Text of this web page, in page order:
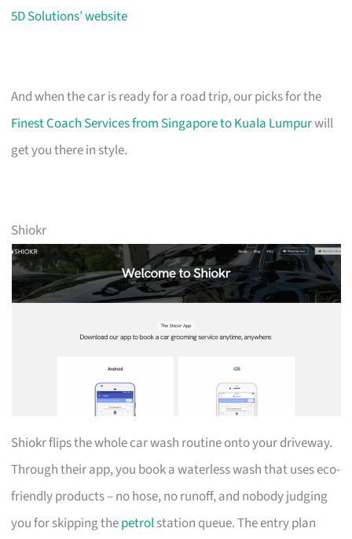
5D Solutions’ website
And when the car is ready for a road trip, our picks for the
Finest Coach Services from Singapore to Kuala Lumpurwill
get you there in style.
Shiokr
Shiokr flips the whole car wash routine onto your driveway.
Through their app, you book a waterless wash that uses eco-
friendly products – no hose, no runoff, and nobody judging
you for skipping thepetrolstation queue. The entry plan